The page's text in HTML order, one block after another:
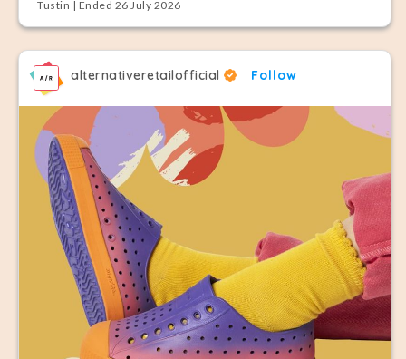
Tustin | Ended 26 July 2026
alternativeretailofficial Follow